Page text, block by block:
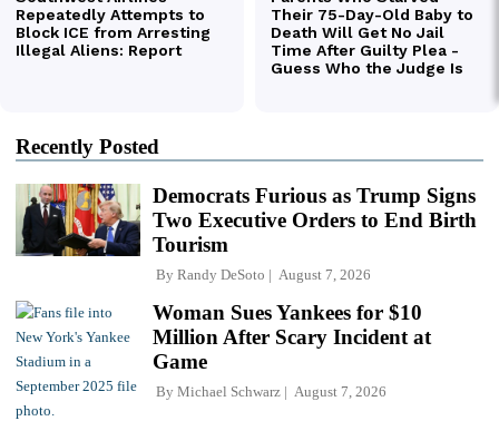
Recently Posted
Democrats Furious as Trump Signs
Two Executive Orders to End Birth
Tourism
By Randy DeSoto August 7, 2026
Woman Sues Yankees for $10
Million After Scary Incident at
Game
By Michael Schwarz August 7, 2026